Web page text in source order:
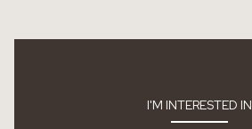
I'M INTERESTED IN